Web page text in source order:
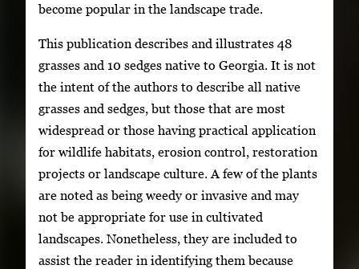
become popular in the landscape trade.
This publication describes and illustrates 48
grasses and 10 sedges native to Georgia. It is not
the intent of the authors to describe all native
grasses and sedges, but those that are most
widespread or those having practical application
for wildlife habitats, erosion control, restoration
projects or landscape culture. A few of the plants
are noted as being weedy or invasive and may
not be appropriate for use in cultivated
landscapes. Nonetheless, they are included to
assist the reader in identifying them because